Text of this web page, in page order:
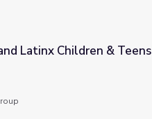
Latinx Children & Teens